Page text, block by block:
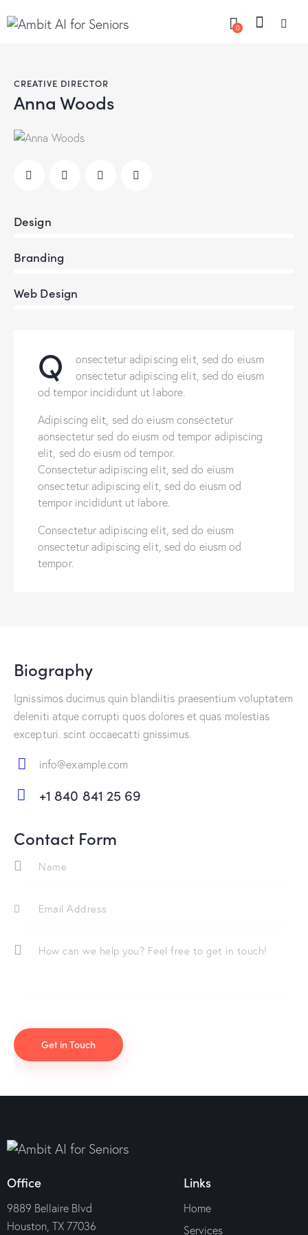
0
CREATIVE DIRECTOR
Anna Woods
Design
Branding
Web Design
Q
onsectetur adipiscing elit, sed do eiusm
onsectetur adipiscing elit, sed do eiusm
od tempor incididunt ut labore.
Adipiscing elit, sed do eiusm consectetur
aonsectetur sed do eiusm od tempor adipiscing
elit, sed do eiusm od tempor.
Consectetur adipiscing elit, sed do eiusm
onsectetur adipiscing elit, sed do eiusm od
tempor incididunt ut labore.
Consectetur adipiscing elit, sed do eiusm
onsectetur adipiscing elit, sed do eiusm od
tempor.
Biography
Ignissimos ducimus quin blandiitis praesentium voluptatem
deleniti atque corrupti quos dolores et quas molestias
excepturi. scint occaecatti gnissimus.
m
info@example.com
on
+1 840 841 25 69
Contact Form
Office
9889 Bellaire Blvd
Houston, TX 77036
Links
Home
Services